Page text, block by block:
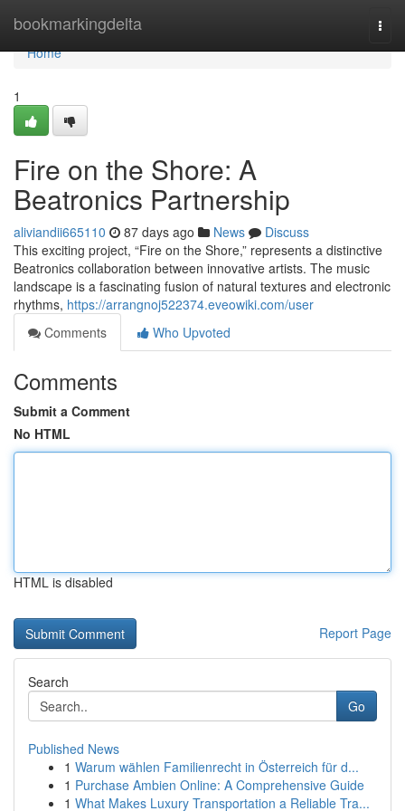
bookmarkingdelta
Home
Home
1
Fire on the Shore: A
Beatronics Partnership
aliviandii665110 87 days ago News
Discuss
This exciting project, “Fire on the Shore,” represents a distinctive
Beatronics collaboration between innovative artists. The music
landscape is a fascinating fusion of natural textures and electronic
rhythms, https://arrangnoj522374.eveowiki.com/user
Comments
Who Upvoted
Comments
Submit a Comment
No HTML
HTML is disabled
Report Page
Search
Go
Published News
1 Warum wählen Familienrecht in Österreich für d...
1 Purchase Ambien Online: A Comprehensive Guide
1 What Makes Luxury Transportation a Reliable Tra...